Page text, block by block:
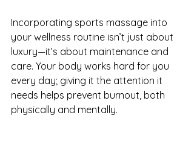
Incorporating sports massage into
your wellness routine isn’t just about
luxury—it’s about maintenance and
care. Your body works hard for you
every day; giving it the attention it
needs helps prevent burnout, both
physically and mentally.